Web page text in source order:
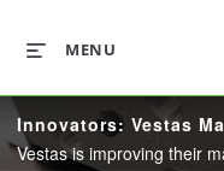
MENU